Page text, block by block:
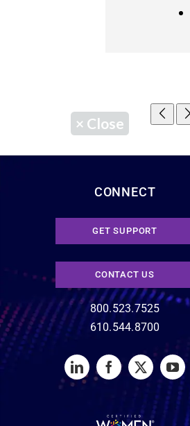
× Close
CONNECT
GET SUPPORT
CONTACT US
800.523.7525
610.544.8700